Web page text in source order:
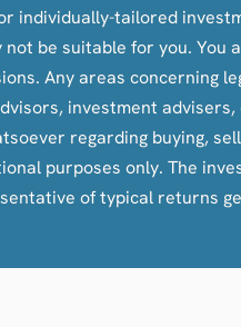
individually-tailored
be suitable for you.
Any areas concerning
investment
regarding buying,
purposes only. The
of typical returns